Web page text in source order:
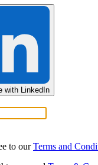
with LinkedIn
to our Terms and